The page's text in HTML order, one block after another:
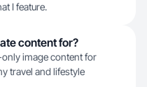
I feature.
content for?
image content for
travel and lifestyle